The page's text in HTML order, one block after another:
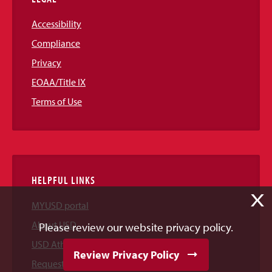
Accessibility
Compliance
Privacy
EOAA/Title IX
Terms of Use
HELPFUL LINKS
MYUSD portal
About USD
USD Athletics
Request Information
X
Please review our website privacy policy.
Review Privacy Policy